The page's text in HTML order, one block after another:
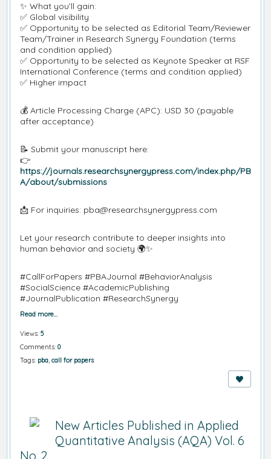
✨ What you’ll gain:
✅ Global visibility
✅ Opportunity to be selected as Editorial Team/Reviewer
Team/Trainer in Research Synergy Foundation (terms
and condition applied)
✅ Opportunity to be selected as Keynote Speaker at RSF
International Conference (terms and condition applied)
✅ Higher impact
💰 Article Processing Charge (APC): USD 30 (payable
after acceptance)
📝 Submit your manuscript here:
👉
https://journals.researchsynergypress.com/index.php/PB
A/about/submissions
📩 For inquiries: pba@researchsynergypress.com
Let your research contribute to deeper insights into
human behavior and society 🌍✨
#CallForPapers #PBAJournal #BehaviorAnalysis
#SocialScience #AcademicPublishing
#JournalPublication #ResearchSynergy
Read more…
Views: 5
Comments: 0
Tags: pba, call for papers
New Articles Published in Applied
Quantitative Analysis (AQA) Vol. 6
No. 2